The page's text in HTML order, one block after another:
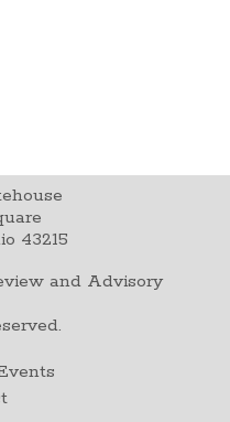
43215
and Advisory